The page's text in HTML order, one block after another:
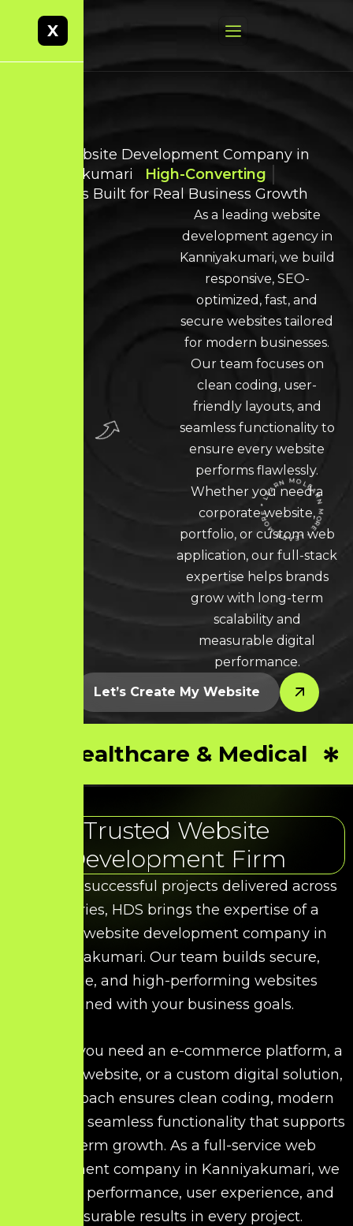
X
Best Website Development Company in
Kanniyakumari
High-Converting
Websites Built for Real Business Growth
LEARN MORE * LEARN MORE * LEARN MORE *
As a leading website
development agency in
Kanniyakumari, we build
responsive, SEO-
optimized, fast, and
secure websites tailored
for modern businesses.
Our team focuses on
clean coding, user-
friendly layouts, and
seamless functionality to
ensure every website
performs flawlessly.
Whether you need a
corporate website,
portfolio, or custom web
application, our full-stack
expertise helps brands
grow with long-term
scalability and
measurable digital
performance.
Let’s Create My Website
Healthcare & Medical
Trusted Website
Development Firm
With 50+ successful projects delivered across
industries, HDS brings the expertise of a
leading website development company in
Kanniyakumari. Our team builds secure,
scalable, and high-performing websites
aligned with your business goals.
Whether you need an e-commerce platform, a
corporate website, or a custom digital solution,
our approach ensures clean coding, modern
UI/UX, and seamless functionality that supports
long-term growth. As a full-service web
development company in Kanniyakumari, we
prioritize performance, user experience, and
measurable results in every project.